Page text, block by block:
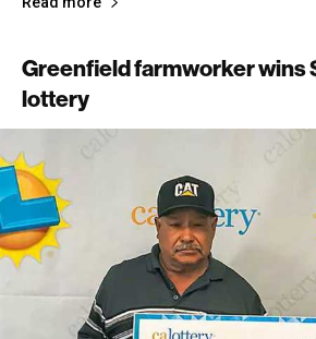
Greenfield farmworker wins
lottery